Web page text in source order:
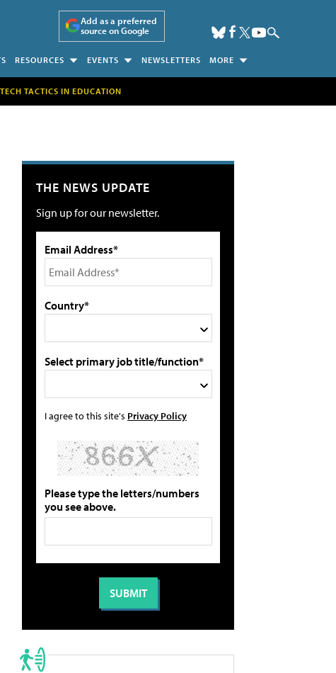
Add as a preferred
source on Google
RESOURCES EVENTS NEWSLETTERS MORE
TECH TACTICS IN EDUCATION
THE NEWS UPDATE
Sign up for our newsletter.
Email Address*
Country*
Select primary job title/function*
I agree to this site's Privacy Policy
Please type the letters/numbers
you see above.